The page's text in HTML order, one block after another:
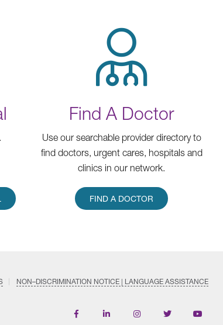
Find A Doctor
Use our searchable provider directory to
find doctors, urgent cares, hospitals and
clinics in our network.
FIND A DOCTOR
NON–DISCRIMINATION NOTICE | LANGUAGE ASSISTANCE
Find
Follow
Follow
Follow